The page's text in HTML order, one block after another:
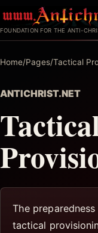
to
content
FOUNDATION FOR THE ANTI-
Home/Pages/Tactical
ANTICHRIST.NET
The
tactical